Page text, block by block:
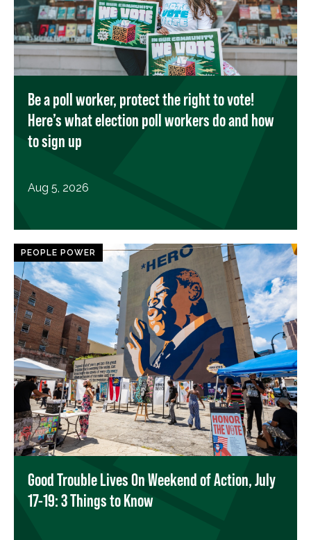
Be a poll worker, protect the right to vote!
Here’s what election poll workers do and how
to sign up
Aug 5, 2026
PEOPLE POWER
Good Trouble Lives On Weekend of Action, July
17-19: 3 Things to Know